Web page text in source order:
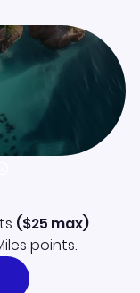
($25 max).
points.